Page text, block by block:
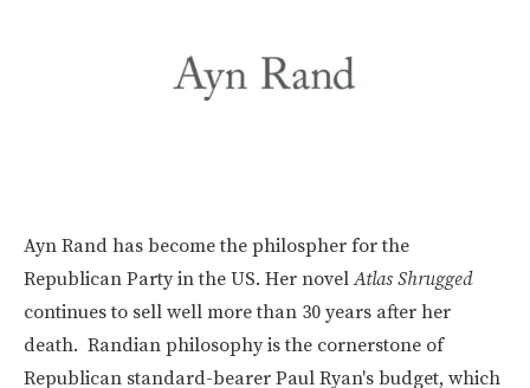
Ayn Rand has become the philospher for the
Republican Party in the US. Her novelAtlas Shrugged
continues to sell well more than 30 years after her
death. Randian philosophy is the cornerstone of
Republican standard-bearer Paul Ryan's budget, which